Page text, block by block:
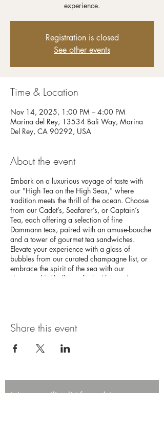
experience.
Registration is closed
See other events
Time & Location
Nov 14, 2025, 1:00 PM – 4:00 PM
Marina del Rey, 13534 Bali Way, Marina
Del Rey, CA 90292, USA
About the event
Embark on a luxurious voyage of taste with
our "High Tea on the High Seas," where
tradition meets the thrill of the ocean. Choose
from our Cadet’s, Seafarer’s, or Captain’s
Tea, each offering a selection of fine
Dammann teas, paired with an amuse-bouche
and a tower of gourmet tea sandwiches.
Elevate your experience with a glass of
bubbles from our curated champagne list, or
embrace the spirit of the sea with our
signature highballs, crafted with premium
Share this event
Join our mailing list for updates,